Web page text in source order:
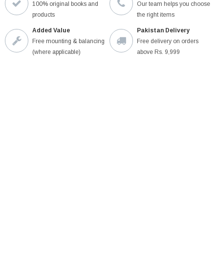
100% original books and
products
Our team helps you choose
the right items
Added Value
Free mounting & balancing
(where applicable)
Pakistan Delivery
Free delivery on orders
above Rs. 9,999